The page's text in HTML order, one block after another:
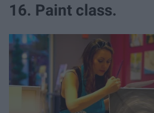
16. Paint class.